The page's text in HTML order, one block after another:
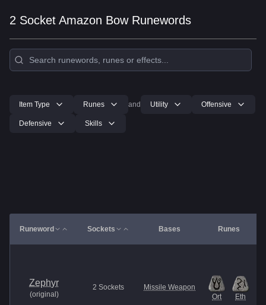
2 Socket Amazon Bow Runewords
Item Type Runes and Utility Offensive
Defensive Skills
Runeword Sockets Bases Runes
Zephyr
(original )
2 Sockets
Missile Weapon
Ort
Eth